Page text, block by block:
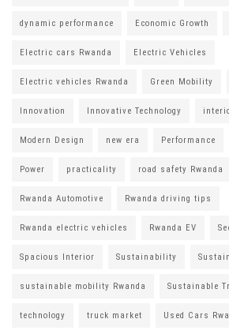
dynamic performance Economic Growth
Electric cars Rwanda Electric Vehicles
Electric vehicles Rwanda Green Mobility
Innovation Innovative Technology
Modern Design new era Performance
Power practicality road safety Rwanda
Rwanda Automotive Rwanda driving tips
Rwanda electric vehicles Rwanda EV
Spacious Interior Sustainability
sustainable mobility Rwanda Sustainable
technology truck market Used Cars